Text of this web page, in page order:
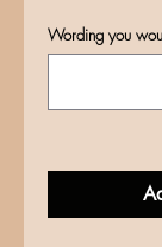
Wording you